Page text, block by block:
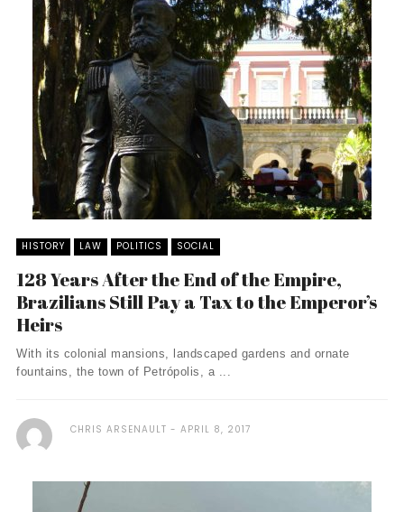
HISTORY LAW POLITICS SOCIAL
128 Years After the End of the Empire,
Brazilians Still Pay a Tax to the Emperor’s
Heirs
With its colonial mansions, landscaped gardens and ornate
fountains, the town of Petrópolis, a ...
CHRIS ARSENAULT APRIL 8, 2017